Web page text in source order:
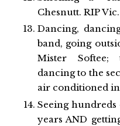
Chesnutt. RIP Vic.
Dancing,
band, going
Mister Softee;
dancing to the
air conditioned
Seeing hundreds
years AND